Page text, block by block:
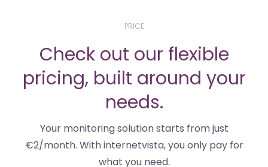
PRICE
Check out our flexible
pricing, built around your
needs.
Your monitoring solution starts from just
€2/month. With internetvista, you only pay for
what you need.